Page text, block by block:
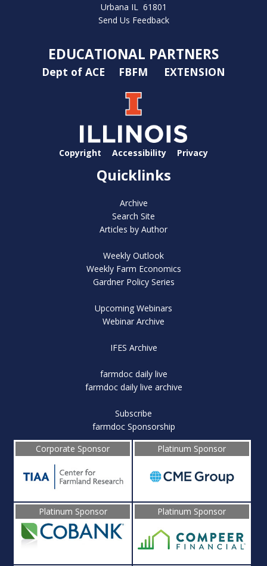
Urbana IL 61801
Send Us Feedback
EDUCATIONAL PARTNERS
Dept of ACE FBFM EXTENSION
Copyright Accessibility Privacy
Quicklinks
Archive
Search Site
Articles by Author
Weekly Outlook
Weekly Farm Economics
Gardner Policy Series
Upcoming Webinars
Webinar Archive
IFES Archive
farmdoc daily live
farmdoc daily live archive
Subscribe
farmdoc Sponsorship
Corporate Sponsor
Platinum Sponsor
Platinum Sponsor Platinum Sponsor